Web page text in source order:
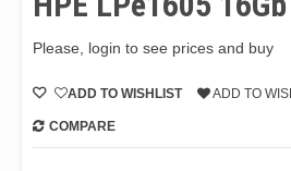
Please, login to see prices and buy
ADD TO WISHLIST ADD TO
COMPARE